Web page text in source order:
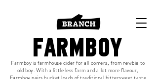
FARMBOY
Farmboy is farmhouse cider for all comers, from newbie to
old boy. With a little less farm and a lot more flavour,